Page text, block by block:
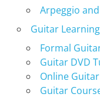
Arpeggio
Guitar
Formal
Guitar DVD
Online
Guitar